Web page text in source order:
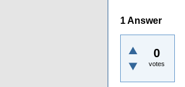
1Answer
0
votes